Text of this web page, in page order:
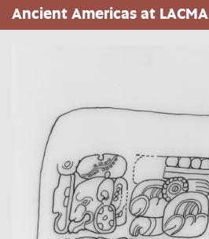
Skip
to
Ancient Americas at LACMA